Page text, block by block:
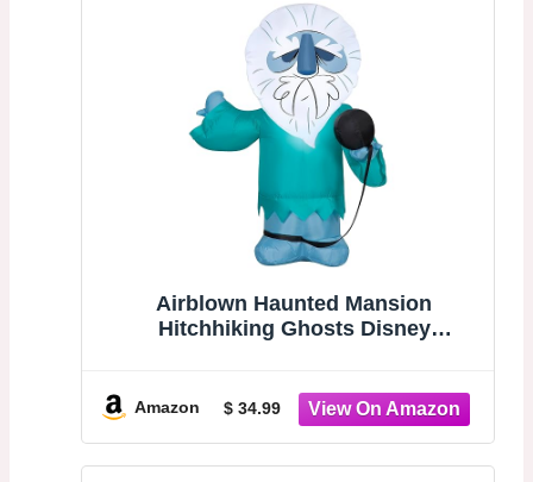
Airblown Haunted Mansion
Hitchhiking Ghosts Disney
Amazon $ 34.99